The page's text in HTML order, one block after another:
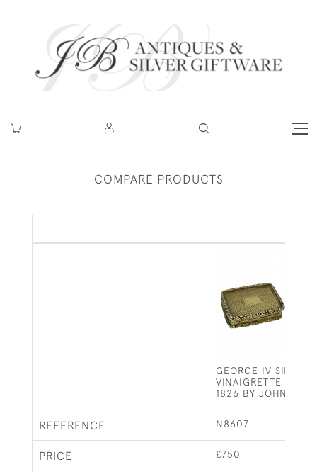
COMPARE PRODUCTS
GEORGE IV SILVER
VINAIGRETTE -
1826 BY JOHN
REFERENCE N8607
PRICE £750